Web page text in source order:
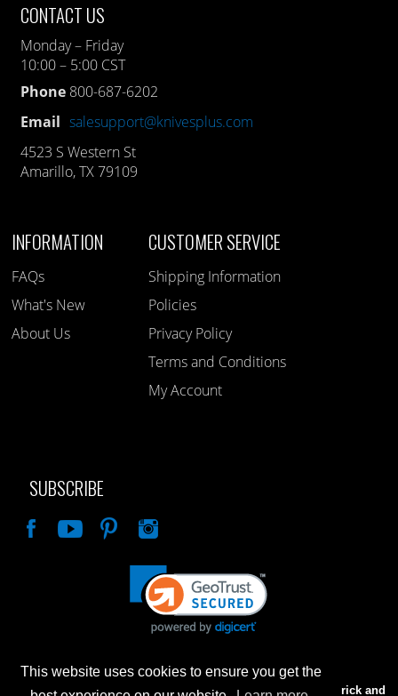
This website uses cookies to ensure you get the
CONTACT US
Monday – Friday
10:00 – 5:00 CST
Phone 800-687-6202
Email salesupport@knivesplus.com
4523 S Western St
Amarillo, TX 79109
INFORMATION
FAQs
What's New
About Us
CUSTOMER SERVICE
Shipping Information
Policies
Privacy Policy
Terms and Conditions
My Account
SUBSCRIBE
Advertised prices are for internet sales only. Prices in our Brick and